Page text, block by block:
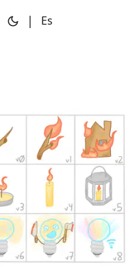
| Es